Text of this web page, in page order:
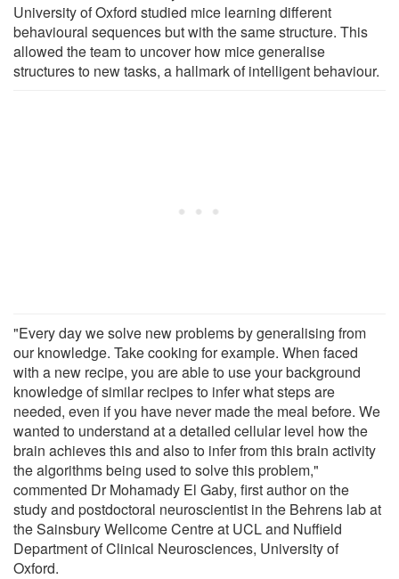
University of Oxford studied mice learning different
behavioural sequences but with the same structure. This
allowed the team to uncover how mice generalise
structures to new tasks, a hallmark of intelligent behaviour.
"Every day we solve new problems by generalising from
our knowledge. Take cooking for example. When faced
with a new recipe, you are able to use your background
knowledge of similar recipes to infer what steps are
needed, even if you have never made the meal before. We
wanted to understand at a detailed cellular level how the
brain achieves this and also to infer from this brain activity
the algorithms being used to solve this problem,"
commented Dr Mohamady El Gaby, first author on the
study and postdoctoral neuroscientist in the Behrens lab at
the Sainsbury Wellcome Centre at UCL and Nuffield
Department of Clinical Neurosciences, University of
Oxford.